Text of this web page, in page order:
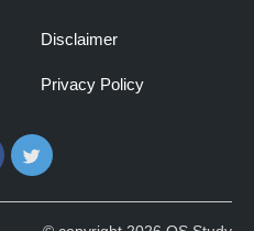
Disclaimer
Privacy Policy
FacebookTwitter